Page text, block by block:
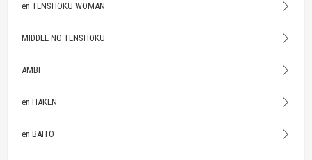
en TENSHOKU WOMAN
MIDDLE NO TENSHOKU
AMBI
en HAKEN
en BAITO